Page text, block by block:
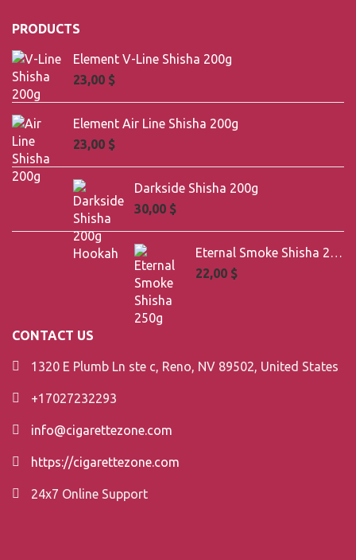
PRODUCTS
Element V-Line Shisha 200g
23,00 $
Element Air Line Shisha 200g
23,00 $
Darkside Shisha 200g
30,00 $
Eternal Smoke Shisha 250g
22,00 $
CONTACT US
1320 E Plumb Ln ste c, Reno, NV 89502, United States
+17027232293
info@cigarettezone.com
https://cigarettezone.com
24x7 Online Support